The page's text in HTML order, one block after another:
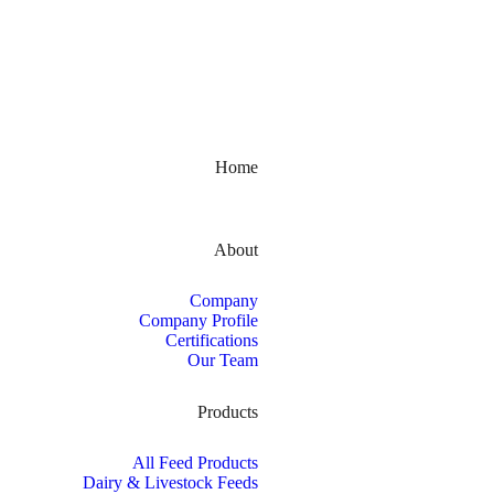
Home
About
Company
Company Profile
Certifications
Our Team
Products
All Feed Products
Dairy & Livestock Feeds